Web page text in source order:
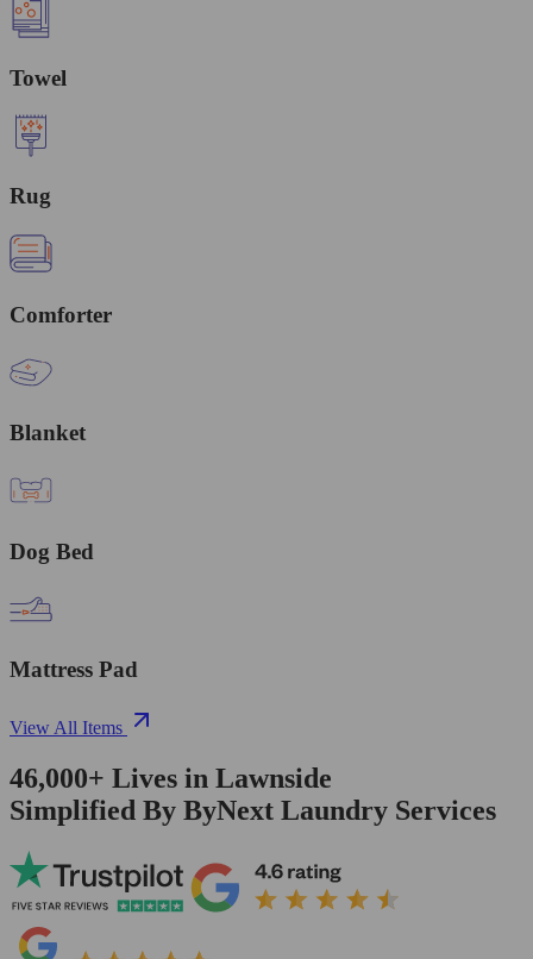
Towel
Rug
Comforter
Blanket
Dog Bed
Mattress Pad
View All Items
46,000+ Lives in Lawnside
Simplified By ByNext Laundry Services